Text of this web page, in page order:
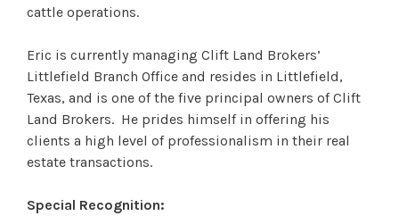
cattle operations.
Eric is currently managing Clift Land Brokers’
Littlefield Branch Office and resides in Littlefield,
Texas, and is one of the five principal owners of Clift
Land Brokers. He prides himself in offering his
clients a high level of professionalism in their real
estate transactions.
Special Recognition: